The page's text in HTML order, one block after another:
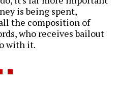
is being spent,
the composition of
who receives bailout
with it.